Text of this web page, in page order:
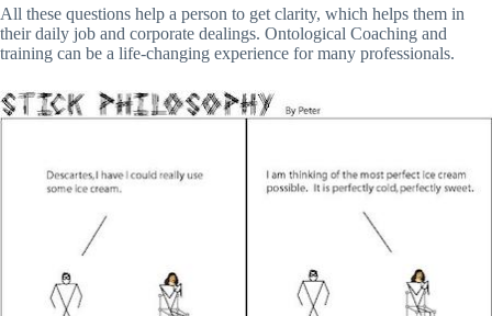
All these questions help a person to get clarity, which helps them in
their daily job and corporate dealings. Ontological Coaching and
training can be a life-changing experience for many professionals.